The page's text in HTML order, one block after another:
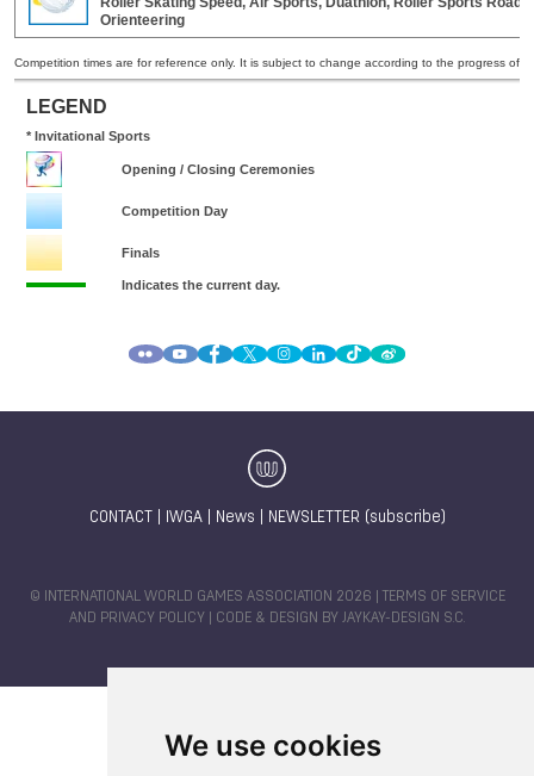
We use cookies
CONTACT IWGA| News NEWSLETTER (subscribe)
© INTERNATIONAL WORLD GAMES ASSOCIATION 2026 |
TERMS OF SERVICE
AND PRIVACY POLICY | CODE & DESIGN BY JAYKAY-DESIGN S.C.